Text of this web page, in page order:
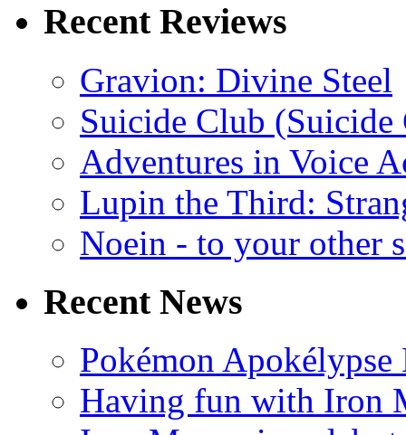
Recent Reviews
Gravion: Divine Steel
Suicide Club
Adventures in Voice
Lupin the Third:
Noein - to your other
Recent News
Pokémon
Having fun with Iron